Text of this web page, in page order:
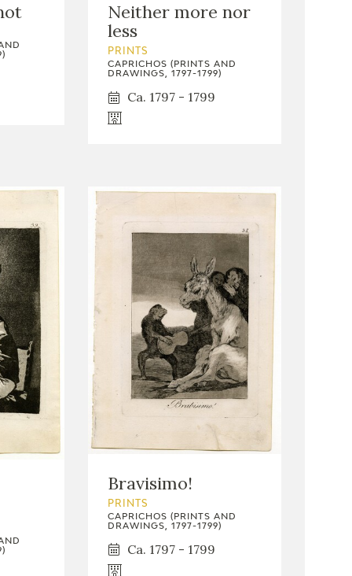
Neither more nor
less
PRINTS
CAPRICHOS (PRINTS AND
DRAWINGS, 1797-1799)
Ca. 1797 - 1799
Bravisimo!
PRINTS
CAPRICHOS (PRINTS AND
DRAWINGS, 1797-1799)
Ca. 1797 - 1799